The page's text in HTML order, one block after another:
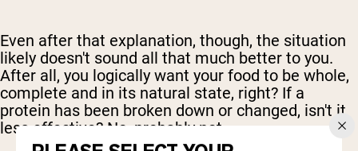
Even after that explanation, though, the situation
likely doesn't sound all that much better to you.
After all, you logically want your food to be whole,
complete and in its natural state, right? If a
protein has been broken down or changed, isn't it
less effective? No, probably not.